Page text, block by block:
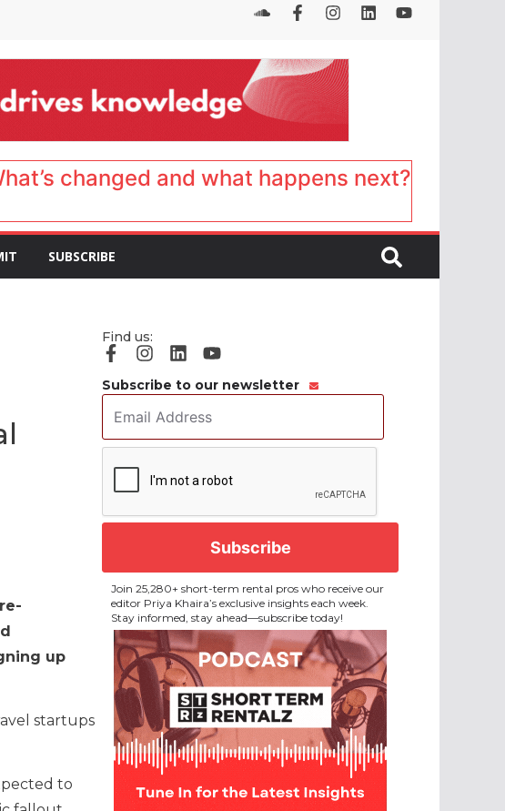
changed and what happens next?
SUBSCRIBE
up
startups
to
Find us:
Subscribe to our newsletter
Address *
Join 25,280+ short-term rental pros who receive our
editor Priya Khaira’s exclusive insights each week.
Stay informed, stay ahead—subscribe today!